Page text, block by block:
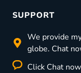
SUPPORT
We provide
globe. Chat
Click Chat